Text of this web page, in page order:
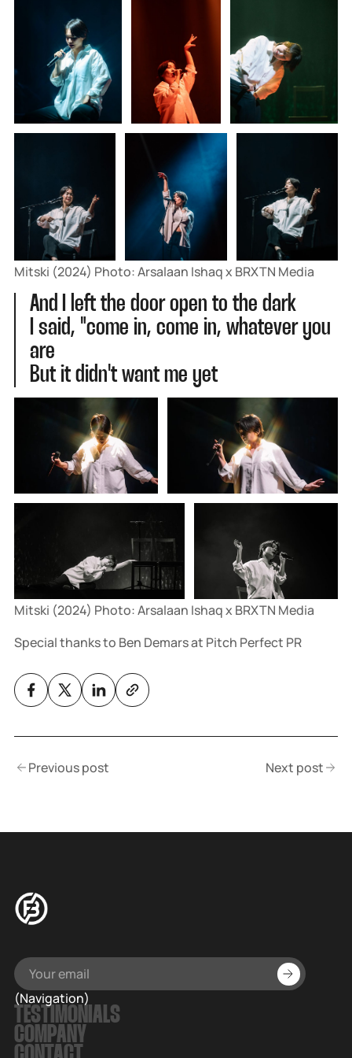
Mitski (2024) Photo: Arsalaan Ishaq x BRXTN Media
And I left the door open to the dark
I said, "come in, come in, whatever you
are
But it didn't want me yet
Mitski (2024) Photo: Arsalaan Ishaq x BRXTN Media
Special thanks to Ben Demars at Pitch Perfect PR
Previous post Next post
(Navigation)
TESTIMONIALS
COMPANY